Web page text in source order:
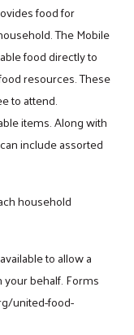
food for
The Mobile
food directly to
resources. These
to attend.
items. Along with
include assorted
household
to allow a
behalf. Forms
united-food-